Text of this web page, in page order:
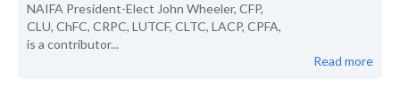
NAIFA President-Elect John Wheeler, CFP,
CLU, ChFC, CRPC, LUTCF, CLTC, LACP, CPFA,
is a contributor...
Read more